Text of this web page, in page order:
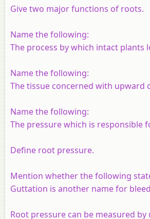
Give two major functions of roots.
Name the following:
The process by which intact
Name the following:
The tissue concerned with upward
Name the following:
The pressure which is responsible
Define root pressure.
Mention whether the following
Guttation is another name for
Root pressure can be measured by